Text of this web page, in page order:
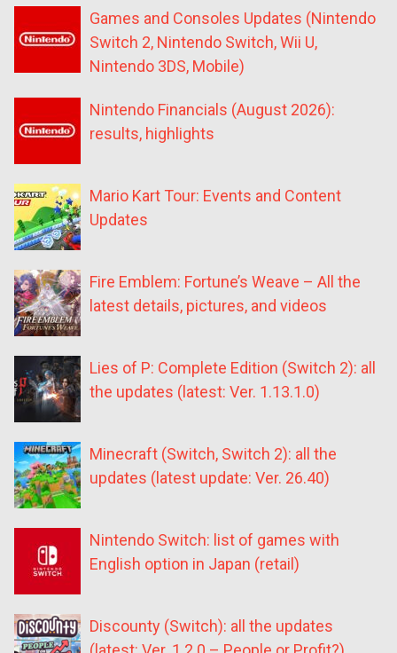
Games and Consoles Updates (Nintendo
Switch 2, Nintendo Switch, Wii U,
Nintendo 3DS, Mobile)
Nintendo Financials (August 2026):
results, highlights
Mario Kart Tour: Events and Content
Updates
Fire Emblem: Fortune’s Weave – All the
latest details, pictures, and videos
Lies of P: Complete Edition (Switch 2): all
the updates (latest: Ver. 1.13.1.0)
Minecraft (Switch, Switch 2): all the
updates (latest update: Ver. 26.40)
Nintendo Switch: list of games with
English option in Japan (retail)
Discounty (Switch): all the updates